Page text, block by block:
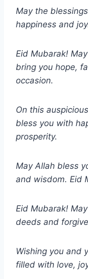
May the
happiness and
Eid Mubarak!
bring you hope,
occasion.
On this
bless you with
prosperity.
May Allah bless
and wisdom. Eid
Eid Mubarak!
deeds and
Wishing you and
filled with love,